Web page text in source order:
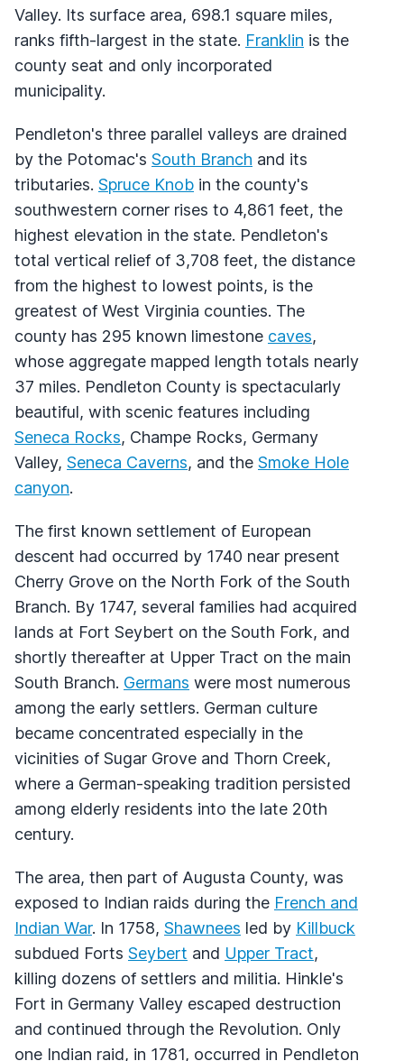
Valley. Its surface area, 698.1 square miles,
ranks fifth-largest in the state. Franklin is the
county seat and only incorporated
municipality.
Pendleton's three parallel valleys are drained
by the Potomac's South Branch and its
tributaries. Spruce Knob in the county's
southwestern corner rises to 4,861 feet, the
highest elevation in the state. Pendleton's
total vertical relief of 3,708 feet, the distance
from the highest to lowest points, is the
greatest of West Virginia counties. The
county has 295 known limestone caves,
whose aggregate mapped length totals nearly
37 miles. Pendleton County is spectacularly
beautiful, with scenic features including
Seneca Rocks, Champe Rocks, Germany
Valley, Seneca Caverns, and the Smoke Hole
canyon.
The first known settlement of European
descent had occurred by 1740 near present
Cherry Grove on the North Fork of the South
Branch. By 1747, several families had acquired
lands at Fort Seybert on the South Fork, and
shortly thereafter at Upper Tract on the main
South Branch. Germans were most numerous
among the early settlers. German culture
became concentrated especially in the
vicinities of Sugar Grove and Thorn Creek,
where a German-speaking tradition persisted
among elderly residents into the late 20th
century.
The area, then part of Augusta County, was
exposed to Indian raids during the French and
Indian War. In 1758, Shawnees led by Killbuck
subdued Forts Seybert and Upper Tract,
killing dozens of settlers and militia. Hinkle's
Fort in Germany Valley escaped destruction
and continued through the Revolution. Only
one Indian raid, in 1781, occurred in Pendleton